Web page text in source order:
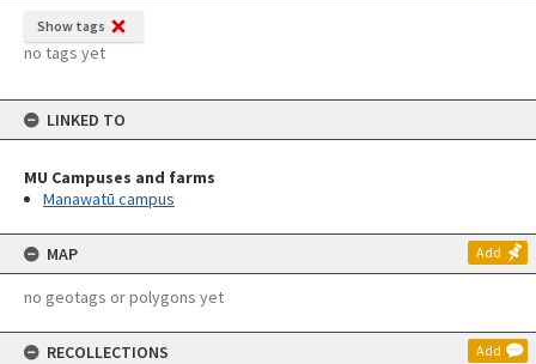
Show tags
no tags yet
LINKED TO
MU Campuses and farms
Manawatū campus
MAP Add
no geotags or polygons yet
RECOLLECTIONS Add